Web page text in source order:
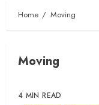
Home Moving
Moving
4 MIN READ